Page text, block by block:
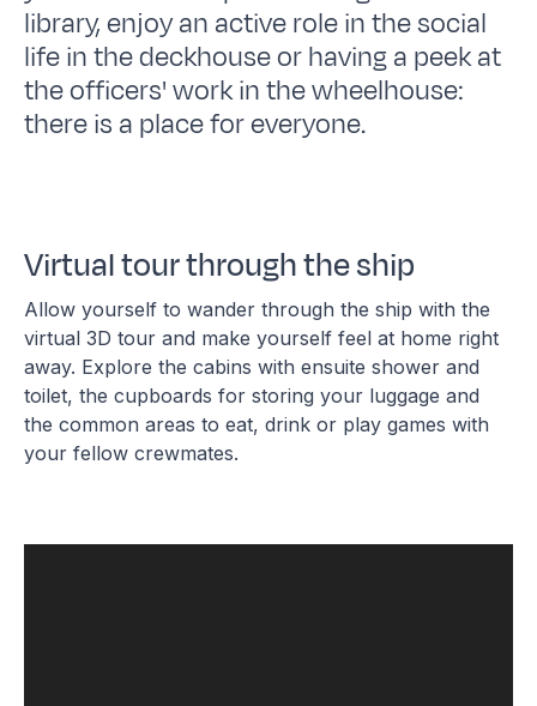
library, enjoy an active role in the social
life in the deckhouse or having a peek at
the officers' work in the wheelhouse:
there is a place for everyone.
Virtual tour through the ship
Allow yourself to wander through the ship with the
virtual 3D tour and make yourself feel at home right
away. Explore the cabins with ensuite shower and
toilet, the cupboards for storing your luggage and
the common areas to eat, drink or play games with
your fellow crewmates.